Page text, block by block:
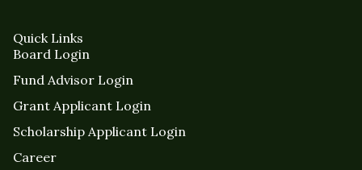
Quick Links
Board Login
Fund Advisor Login
Grant Applicant Login
Scholarship Applicant Login
Career